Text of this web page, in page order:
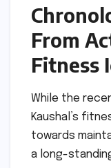
From
Fitness
While the
Kaushal’s
towards
a long-